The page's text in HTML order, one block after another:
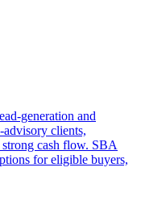
generation and
advisory clients,
cash flow. SBA
for eligible buyers,